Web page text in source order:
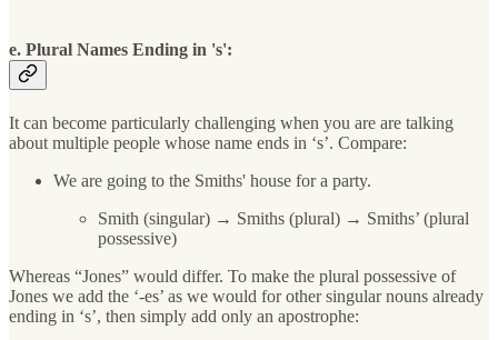
e. Plural Names Ending in 's':
It can become particularly challenging when you are are talking
about multiple people whose name ends in ‘s’. Compare:
We are going to the Smiths' house for a party.
Smith (singular) → Smiths (plural) → Smiths’ (plural
possessive)
Whereas “Jones” would differ. To make the plural possessive of
Jones we add the ‘-es’ as we would for other singular nouns already
ending in ‘s’, then simply add only an apostrophe: